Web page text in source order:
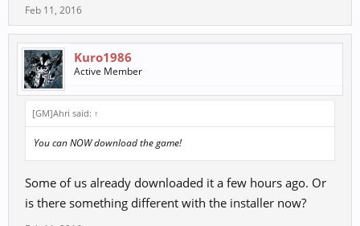
Feb 11, 2016
Kuro1986
Active Member
[GM]Ahri said: ↑
You can NOW download the game!
Some of us already downloaded it a few hours ago. Or
is there something different with the installer now?